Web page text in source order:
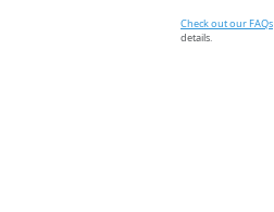
Check out our FAQs
details.